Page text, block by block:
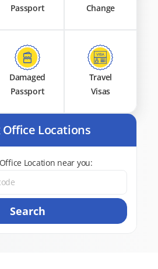
Passport
Change
Damaged
Passport
Travel
Visas
Office Locations
Location near you:
Search